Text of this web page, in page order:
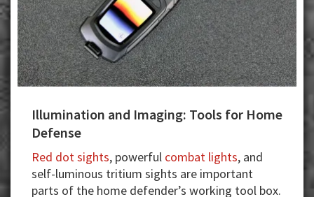
Illumination and Imaging: Tools for Home
Defense
Red dot sights, powerful combat lights, and
self-luminous tritium sights are important
parts of the home defender’s working tool box.